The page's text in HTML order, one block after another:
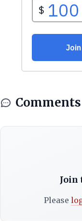
Comments
Join
Please